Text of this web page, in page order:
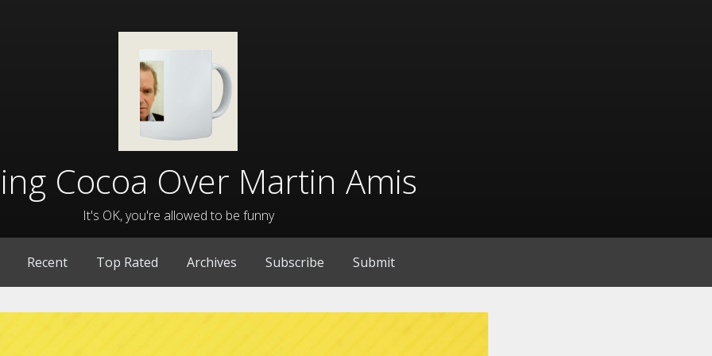
Cocoa Over Martin Amis
It's OK, you're allowed to be funny
Recent Top Rated Archives Subscribe Submit